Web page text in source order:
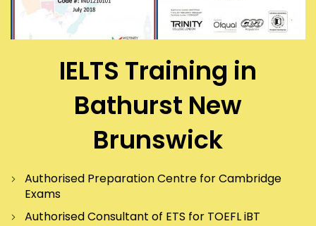
IELTS Training in
Bathurst New
Brunswick
Authorised Preparation Centre for Cambridge
Exams
Authorised Consultant of ETS for TOEFL iBT